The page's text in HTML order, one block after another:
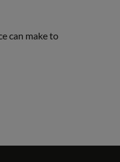
can make to